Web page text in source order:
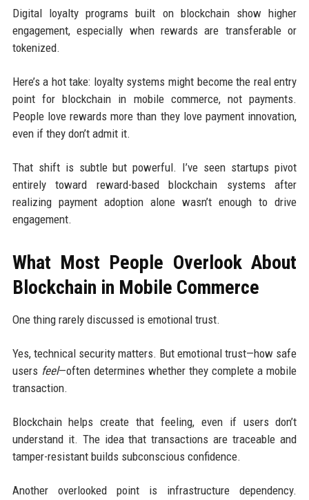
Digital loyalty programs built on blockchain show higher
engagement, especially when rewards are transferable or
tokenized.
Here’s a hot take: loyalty systems might become the real entry
point for blockchain in mobile commerce, not payments.
People love rewards more than they love payment innovation,
even if they don’t admit it.
That shift is subtle but powerful. I’ve seen startups pivot
entirely toward reward-based blockchain systems after
realizing payment adoption alone wasn’t enough to drive
engagement.
What Most People Overlook About
Blockchain in Mobile Commerce
One thing rarely discussed is emotional trust.
Yes, technical security matters. But emotional trust—how safe
users feel—often determines whether they complete a mobile
transaction.
Blockchain helps create that feeling, even if users don’t
understand it. The idea that transactions are traceable and
tamper-resistant builds subconscious confidence.
Another overlooked point is infrastructure dependency.